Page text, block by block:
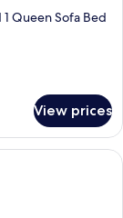
Queen Sofa Bed
View prices
a stone fireplace,